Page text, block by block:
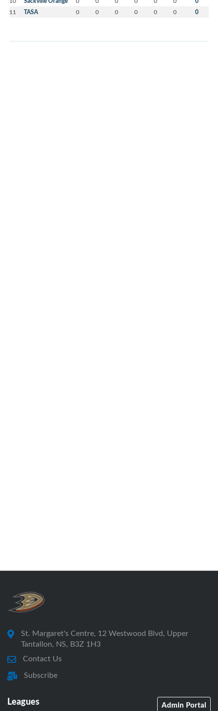
11 TASA 0 0 0 0 0 0 0
St. Margaret's Centre, 12 Westwood Blvd, Upper
Tantallon, NS, B3Z 1H3
Contact Us
Subscribe
Leagues Admin Portal